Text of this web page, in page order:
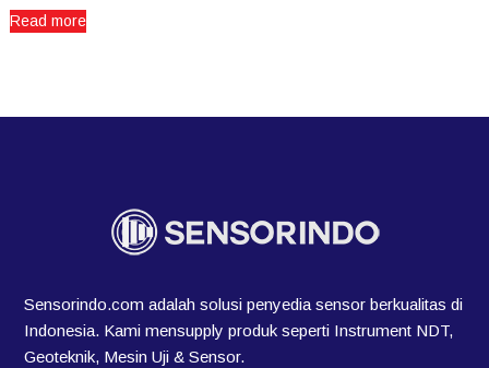
Read more
Sensorindo.com adalah solusi penyedia sensor berkualitas di
Indonesia. Kami mensupply produk seperti Instrument NDT,
Geoteknik, Mesin Uji & Sensor.